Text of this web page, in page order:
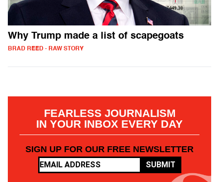
Why Trump made a list of scapegoats
BRAD REED - RAW STORY
FEARLESS JOURNALISM
IN YOUR INBOX EVERY DAY
SIGN UP FOR OUR FREE NEWSLETTER
SUBMIT